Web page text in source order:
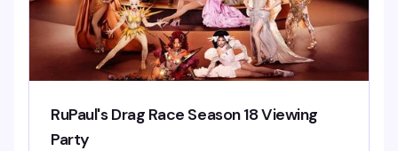
RuPaul's Drag Race Season 18 Viewing
Party